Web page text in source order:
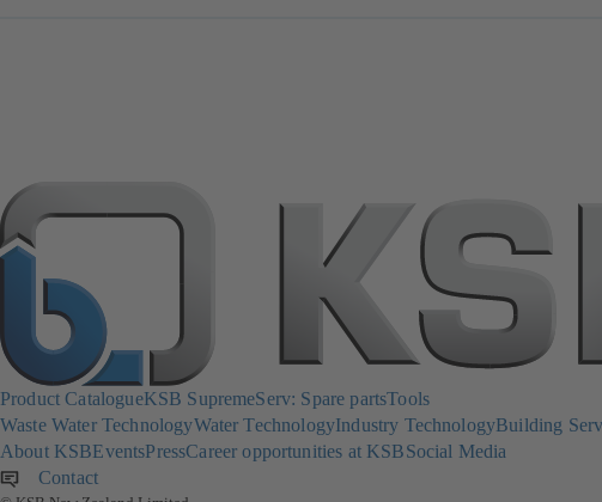
Product CatalogueKSB SupremeServ: Spare partsTools
Waste Water TechnologyWater TechnologyIndustry TechnologyBuilding
About KSBEventsPressCareer opportunities at KSBSocial Media
Contact